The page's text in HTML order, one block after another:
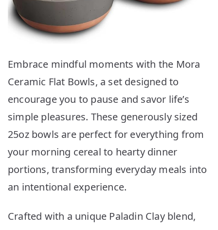
Embrace mindful moments with the Mora
Ceramic Flat Bowls, a set designed to
encourage you to pause and savor life’s
simple pleasures. These generously sized
25oz bowls are perfect for everything from
your morning cereal to hearty dinner
portions, transforming everyday meals into
an intentional experience.
Crafted with a unique Paladin Clay blend,